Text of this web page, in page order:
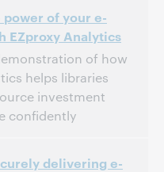
-4]
View the archive.
of your e-
EZproxy Analytics
of how
helps libraries
investment
confidently
-5]
delivering e-